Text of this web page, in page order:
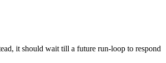
it should wait till a future run-loop to respond